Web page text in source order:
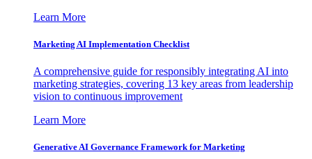
Learn More
Marketing AI Implementation Checklist
A comprehensive guide for responsibly integrating AI into
marketing strategies, covering 13 key areas from leadership
vision to continuous improvement
Learn More
Generative AI Governance Framework for Marketing